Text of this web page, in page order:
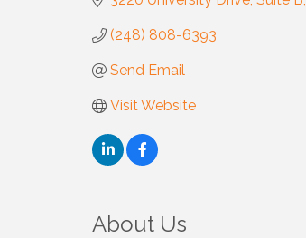
(248) 808-6393
Send Email
Visit Website
About Us